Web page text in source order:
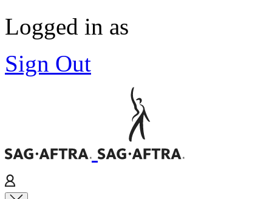
Logged in as
Sign Out